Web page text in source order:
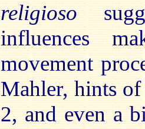
religioso
influences
movement
Mahler, hints
2, and even a